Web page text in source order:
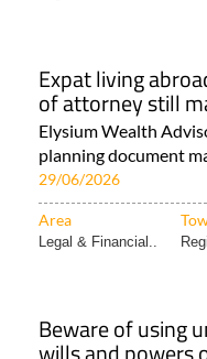
Expat living
of attorney still
Elysium Wealth
planning document
29/06/2026
Area
Legal & Financial..
Beware of using